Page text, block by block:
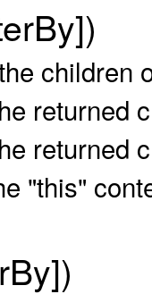
children
returned
returned
"this"